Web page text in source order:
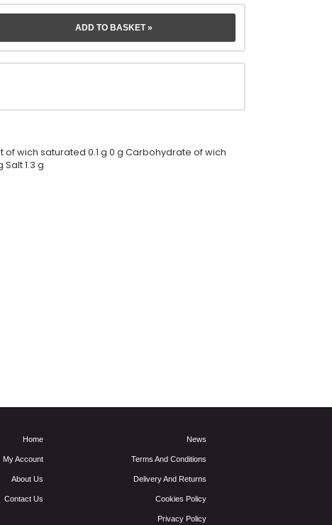
of wich saturated 0.1 g 0 g Carbohydrate of wich
1.3 g
News
Terms And Conditions
Delivery And Returns
Cookies Policy
Privacy Policy
Home
My Account
About Us
Contact Us